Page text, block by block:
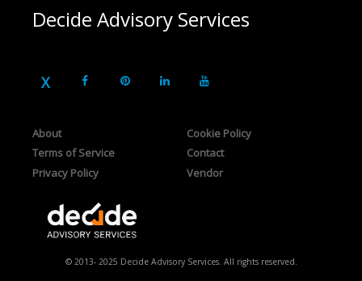
Decide Advisory Services
About
Terms of Service
Privacy Policy
Cookie Policy
Contact
Vendor
© 2013- 2025 Decide Advisory Services. All rights reserved.